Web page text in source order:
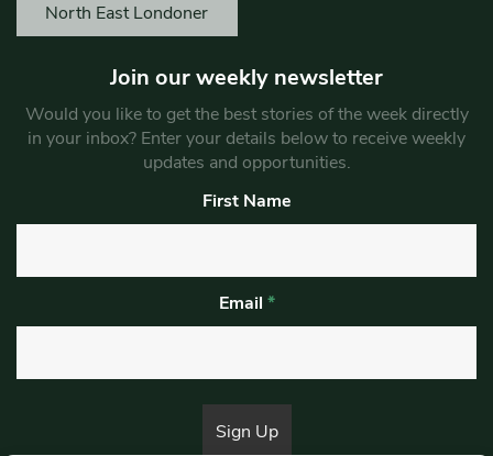
North East Londoner
Join our weekly newsletter
Would you like to get the best stories of the week directly
in your inbox? Enter your details below to receive weekly
updates and opportunities.
First Name
Email *